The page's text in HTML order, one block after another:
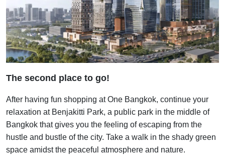
The second place to go!
After having fun shopping at One Bangkok, continue your
relaxation at Benjakitti Park, a public park in the middle of
Bangkok that gives you the feeling of escaping from the
hustle and bustle of the city. Take a walk in the shady green
space amidst the peaceful atmosphere and nature.